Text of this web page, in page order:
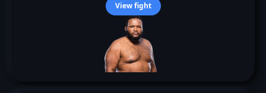
View fight